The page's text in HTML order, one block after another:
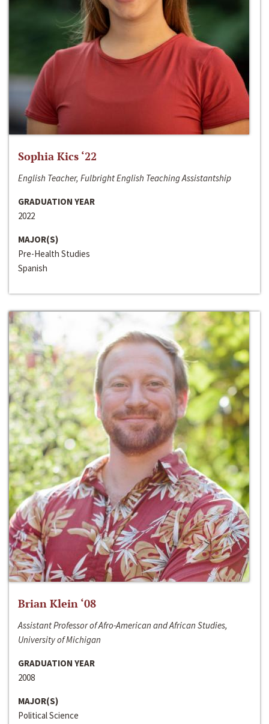
Sophia Kics ‘22
English Teacher, Fulbright English Teaching Assistantship
GRADUATION YEAR
2022
MAJOR(S)
Pre-Health Studies
Spanish
Brian Klein ‘08
Assistant Professor of Afro-American and African Studies,
University of Michigan
GRADUATION YEAR
2008
MAJOR(S)
Political Science